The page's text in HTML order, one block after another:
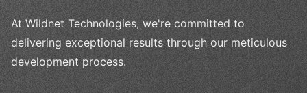
At Wildnet Technologies, we're committed to
delivering exceptional results through our meticulous
development process.